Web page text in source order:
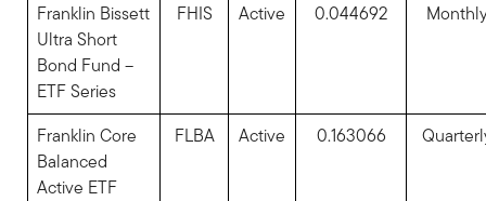
Franklin Bissett
Ultra Short
Bond Fund –
ETF Series
FHIS Active 0.044692
Franklin Core
Balanced
Active ETF
FLBA Active 0.163066